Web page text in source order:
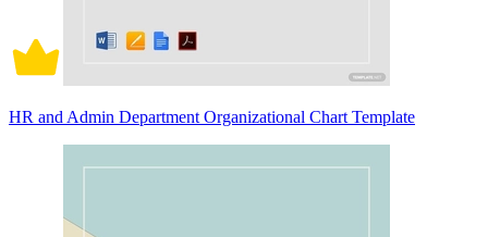
HR and Admin Department Organizational Chart Template